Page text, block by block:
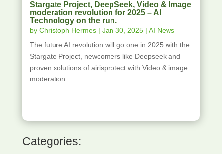
Stargate Project, DeepSeek, Video & Image
moderation revolution for 2025 – AI
Technology on the run.
by Christoph Hermes| Jan 30, 2025| AI News
The future AI revolution will go one in 2025 with the
Stargate Project, newcomers like Deepseek and
proven solutions of airisprotect with Video & image
moderation.
Categories: